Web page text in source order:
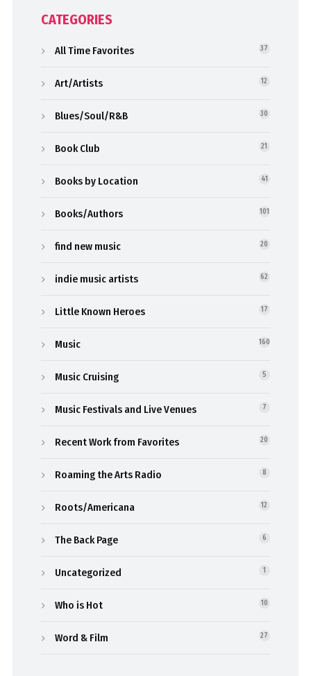
CATEGORIES
All Time Favorites 37
Art/Artists 12
Blues/Soul/R&B 30
Book Club 21
Books by Location 41
Books/Authors 101
find new music 20
indie music artists 62
Little Known Heroes 17
Music 160
Music Cruising 5
Music Festivals and Live Venues 7
Recent Work from Favorites 20
Roaming the Arts Radio 8
Roots/Americana 12
The Back Page 6
Uncategorized 1
Who is Hot 10
Word & Film 27